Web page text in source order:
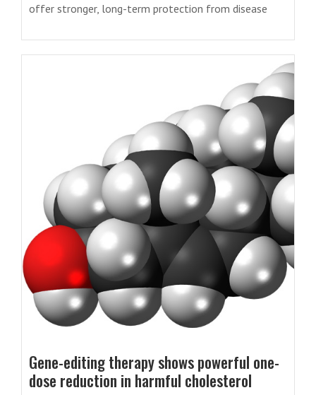
offer stronger, long-term protection from disease
Gene-editing therapy shows powerful one-
dose reduction in harmful cholesterol